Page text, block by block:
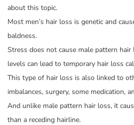
about this topic.
Most men’s hair loss is genetic and
baldness.
Stress does not cause male pattern
levels can lead to temporary hair loss
This type of hair loss is also linked to
imbalances, surgery, some medication,
And unlike male pattern hair loss, it
than a receding hairline.